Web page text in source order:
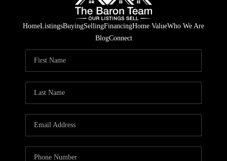
HomeListingsBuyingSellingFinancingHome ValueWho We Are
BlogConnect